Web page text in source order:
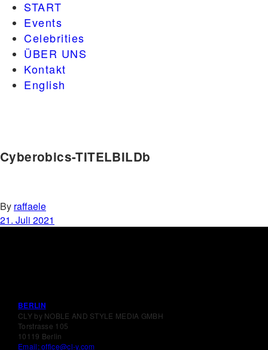
START
Events
Celebrities
ÜBER UNS
Kontakt
English
Cyberobics-TITELBILDb
By raffaele
21. Juli 2021
BERLIN
CLY by NOBLE AND STYLE MEDIA GMBH
Torstrasse 105
10119 Berlin
Email: office@cl-y.com